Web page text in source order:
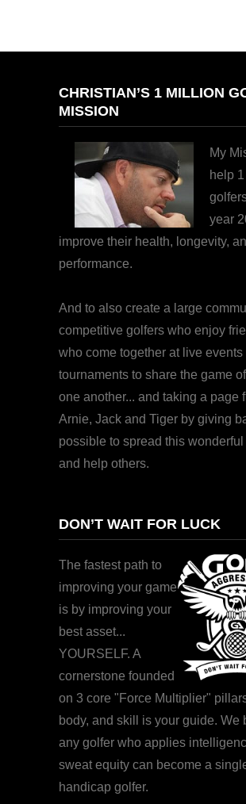
CHRISTIAN’S 1 MILLION
MISSION
My
help
year
improve their health, longevity,
performance.
And to also create a large
competitive golfers who enjoy
who come together at live events
tournaments to share the game
one another... and taking a page
Arnie, Jack and Tiger by giving
possible to spread this wonderful
and help others.
DON’T WAIT FOR LUCK
The fastest path to
improving your game
is by improving your
best asset...
YOURSELF. A
cornerstone founded
on 3 core "Force Multiplier"
body, and skill is your guide. We
any golfer who applies
sweat equity can become a
handicap golfer.